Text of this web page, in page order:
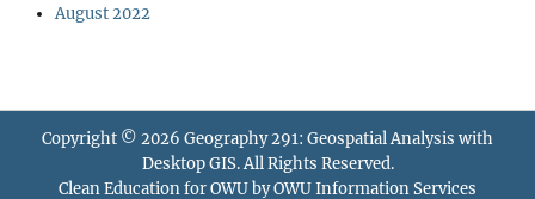
August 2022
Copyright © 2026 Geography 291: Geospatial Analysis with
Desktop GIS. All Rights Reserved.
Clean Education for OWU byOWU Information Services